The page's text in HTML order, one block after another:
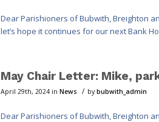
Dear Parishioners of Bubwith, Breighton
let’s hope it continues for our next Bank
May Chair Letter: Mike,
April 29th, 2024 in News / by bubwith_admin
Dear Parishioners of Bubwith, Breighton